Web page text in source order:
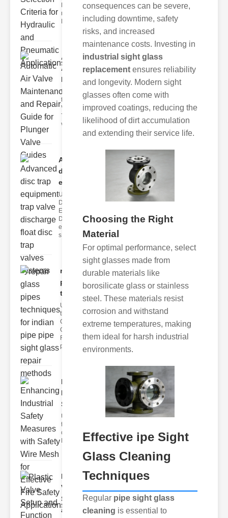
Hydraulic
neumatic
Diaphragm Va
Automatic
Air Valve
Maint..
Understanding
the lunger
Valve Guide
The plunger
valve guide
Advanced
disc trap
equipm..
Understanding
Disc Trap
Equipment
Disc trap
equipment is a
s
repair glass
pipes
techni..
Understanding
the
Challenges of
Glass ipe
Repair Glass
pipes
Enhancing
Industrial
Safe..
Understanding
the Importance
of Fire Safety
Fire incidents i
Plastic
Valve
Setup
and F..
consequences can be severe,
including downtime, safety
risks, and increased
maintenance costs. Investing in
industrial sight glass
replacement ensures reliability
and longevity. Modern sight
glasses often come with
improved coatings, reducing the
likelihood of dirt accumulation
and extending their service life.
Choosing the Right
Material
For optimal performance, select
sight glasses made from
durable materials like
borosilicate glass or stainless
steel. These materials resist
corrosion and withstand
extreme temperatures, making
them ideal for harsh industrial
environments.
Effective ipe Sight
Glass Cleaning
Techniques
Regular pipe sight glass
cleaning is essential to